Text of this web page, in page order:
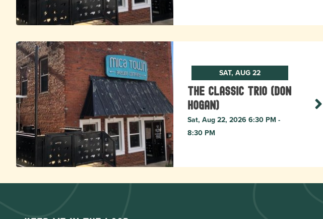
SAT, AUG 22
The Classic Trio (Don
Hogan)
Sat, Aug 22, 2026 6:30 PM -
8:30 PM